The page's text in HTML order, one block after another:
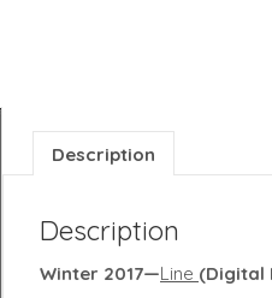
Description
Description
Winter 2017—Line (Digital